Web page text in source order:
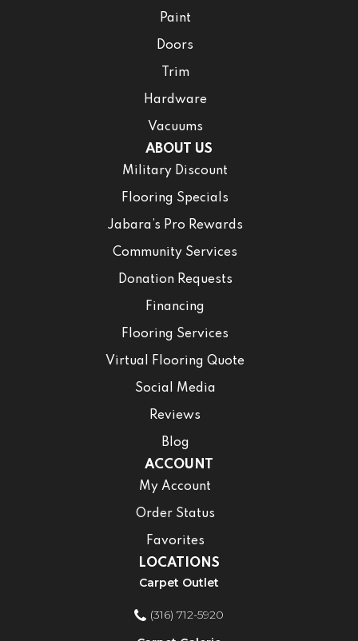
Paint
Doors
Trim
Hardware
Vacuums
ABOUT US
Military Discount
Flooring Specials
Jabara’s Pro Rewards
Community Services
Donation Requests
Financing
Flooring Services
Virtual Flooring Quote
Social Media
Reviews
Blog
ACCOUNT
My Account
Order Status
Favorites
LOCATIONS
Carpet Outlet
(316) 712-5920